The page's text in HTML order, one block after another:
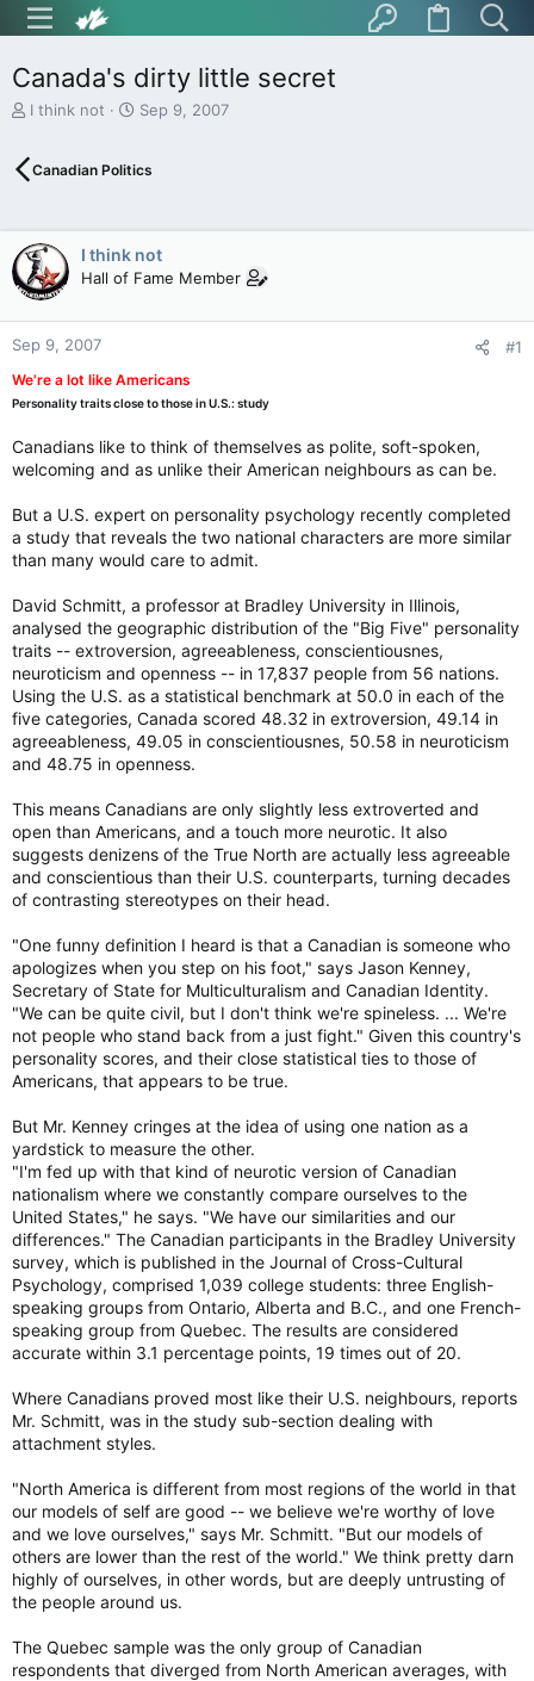
Canada's dirty little secret
T
e
s
t
a
r
t
e
I think not
S
r
a
t
e
Sep 9, 2007
Canadian Politics
I think not
Hall of Fame Member
Sep 9, 2007 #1
We're a lot like Americans
Personality traits close to those in U.S.: study
Canadians like to think of themselves as polite, soft-spoken,
welcoming and as unlike their American neighbours as can be.
But a U.S. expert on personality psychology recently completed
a study that reveals the two national characters are more similar
than many would care to admit.
David Schmitt, a professor at Bradley University in Illinois,
analysed the geographic distribution of the "Big Five" personality
traits -- extroversion, agreeableness, conscientiousnes,
neuroticism and openness -- in 17,837 people from 56 nations.
Using the U.S. as a statistical benchmark at 50.0 in each of the
five categories, Canada scored 48.32 in extroversion, 49.14 in
agreeableness, 49.05 in conscientiousnes, 50.58 in neuroticism
and 48.75 in openness.
This means Canadians are only slightly less extroverted and
open than Americans, and a touch more neurotic. It also
suggests denizens of the True North are actually less agreeable
and conscientious than their U.S. counterparts, turning decades
of contrasting stereotypes on their head.
"One funny definition I heard is that a Canadian is someone who
apologizes when you step on his foot," says Jason Kenney,
Secretary of State for Multiculturalism and Canadian Identity.
"We can be quite civil, but I don't think we're spineless. ... We're
not people who stand back from a just fight." Given this country's
personality scores, and their close statistical ties to those of
Americans, that appears to be true.
But Mr. Kenney cringes at the idea of using one nation as a
yardstick to measure the other.
"I'm fed up with that kind of neurotic version of Canadian
nationalism where we constantly compare ourselves to the
United States," he says. "We have our similarities and our
differences." The Canadian participants in the Bradley University
survey, which is published in the Journal of Cross-Cultural
Psychology, comprised 1,039 college students: three English-
speaking groups from Ontario, Alberta and B.C., and one French-
speaking group from Quebec. The results are considered
accurate within 3.1 percentage points, 19 times out of 20.
Where Canadians proved most like their U.S. neighbours, reports
Mr. Schmitt, was in the study sub-section dealing with
attachment styles.
"North America is different from most regions of the world in that
our models of self are good -- we believe we're worthy of love
and we love ourselves," says Mr. Schmitt. "But our models of
others are lower than the rest of the world." We think pretty darn
highly of ourselves, in other words, but are deeply untrusting of
the people around us.
The Quebec sample was the only group of Canadian
respondents that diverged from North American averages, with